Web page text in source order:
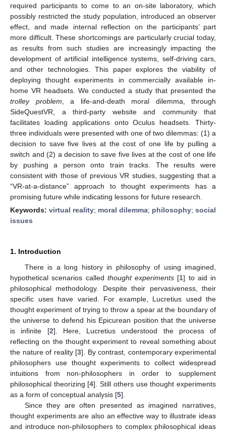
required participants to come to an on-site laboratory, which
possibly restricted the study population, introduced an observer
effect, and made internal reflection on the participants’ part
more difficult. These shortcomings are particularly crucial today,
as results from such studies are increasingly impacting the
development of artificial intelligence systems, self-driving cars,
and other technologies. This paper explores the viability of
deploying thought experiments in commercially available in-
home VR headsets. We conducted a study that presented the
trolley problem , a life-and-death moral dilemma, through
SideQuestVR, a third-party website and community that
facilitates loading applications onto Oculus headsets. Thirty-
three individuals were presented with one of two dilemmas: (1) a
decision to save five lives at the cost of one life by pulling a
switch and (2) a decision to save five lives at the cost of one life
by pushing a person onto train tracks. The results were
consistent with those of previous VR studies, suggesting that a
“VR-at-a-distance” approach to thought experiments has a
promising future while indicating lessons for future research.
Keywords: virtual reality; moral dilemma; philosophy; social
issues
1. Introduction
There is a long history in philosophy of using imagined,
hypothetical scenarios called thought experiments [1] to aid in
philosophical methodology. Despite their pervasiveness, their
specific uses have varied. For example, Lucretius used the
thought experiment of trying to throw a spear at the boundary of
the universe to defend his Epicurean position that the universe
is infinite [2]. Here, Lucretius understood the process of
reflecting on the thought experiment to reveal something about
the nature of reality [3]. By contrast, contemporary experimental
philosophers use thought experiments to collect widespread
intuitions from non-philosophers in order to supplement
philosophical theorizing [4]. Still others use thought experiments
as a form of conceptual analysis [5].
Since they are often presented as imagined narratives,
thought experiments are also an effective way to illustrate ideas
and introduce non-philosophers to complex philosophical ideas